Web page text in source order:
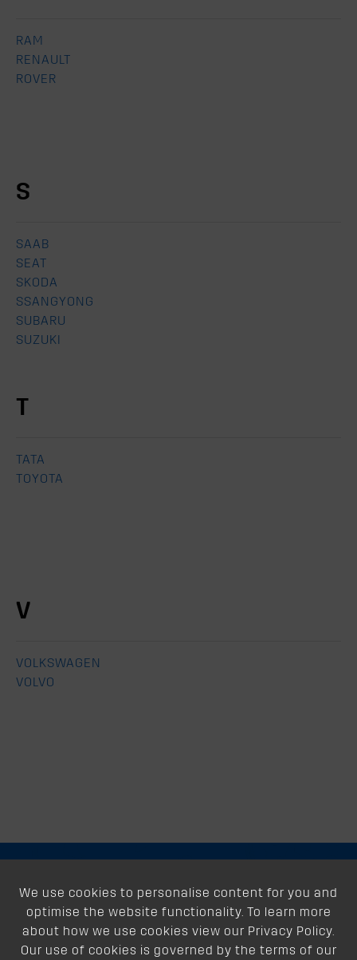
RAM
RENAULT
ROVER
S
SAAB
SEAT
SKODA
SSANGYONG
SUBARU
SUZUKI
T
TATA
TOYOTA
V
VOLKSWAGEN
VOLVO
We use cookies to personalise content for you and
optimise the website functionality. To learn more
about how we use cookies view our Privacy Policy.
Our use of cookies is governed by the terms of our
About
Support
Our Dealers